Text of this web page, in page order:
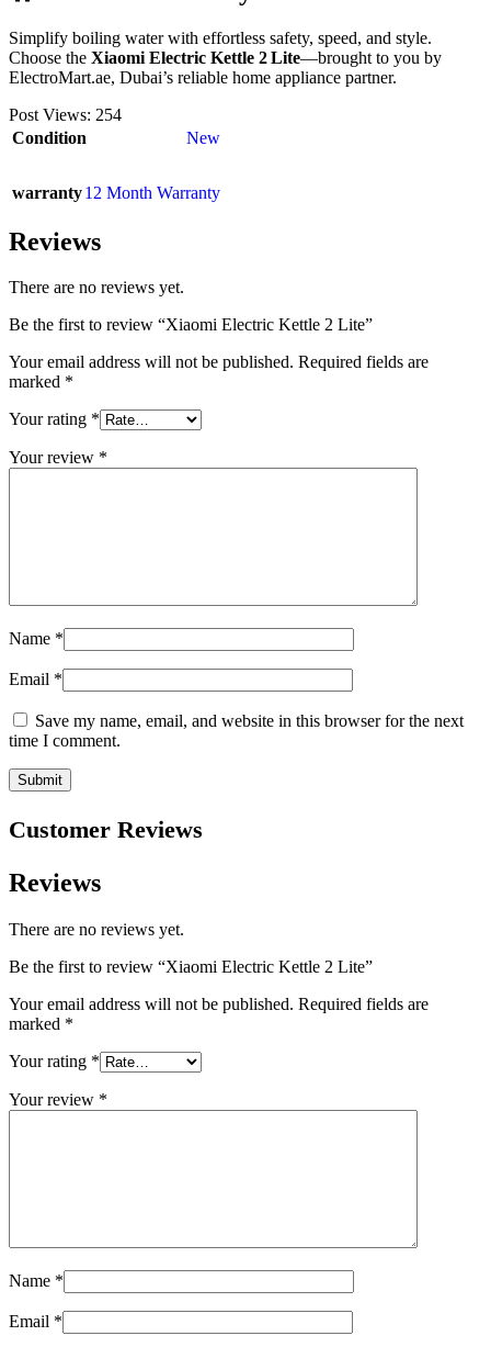
Simplify boiling water with effortless safety, speed, and style.
Choose the Xiaomi Electric Kettle 2 Lite—brought to you by
ElectroMart.ae, Dubai’s reliable home appliance partner.
Post Views: 254
Condition
New
warranty12 Month Warranty
Reviews
There are no reviews yet.
Be the first to review “Xiaomi Electric Kettle 2 Lite”
Your email address will not be published. Required fields are
marked *
Your rating *
Your review *
Name *
Email *
Save my name, email, and website in this browser for the next
time I comment.
Customer Reviews
Reviews
There are no reviews yet.
Be the first to review “Xiaomi Electric Kettle 2 Lite”
Your email address will not be published. Required fields are
marked *
Your rating *
Your review *
Name *
Email *